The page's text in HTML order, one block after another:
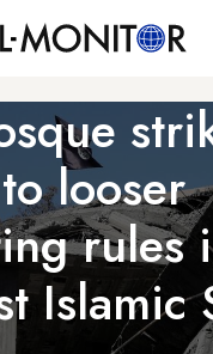
looser
rules
Islamic